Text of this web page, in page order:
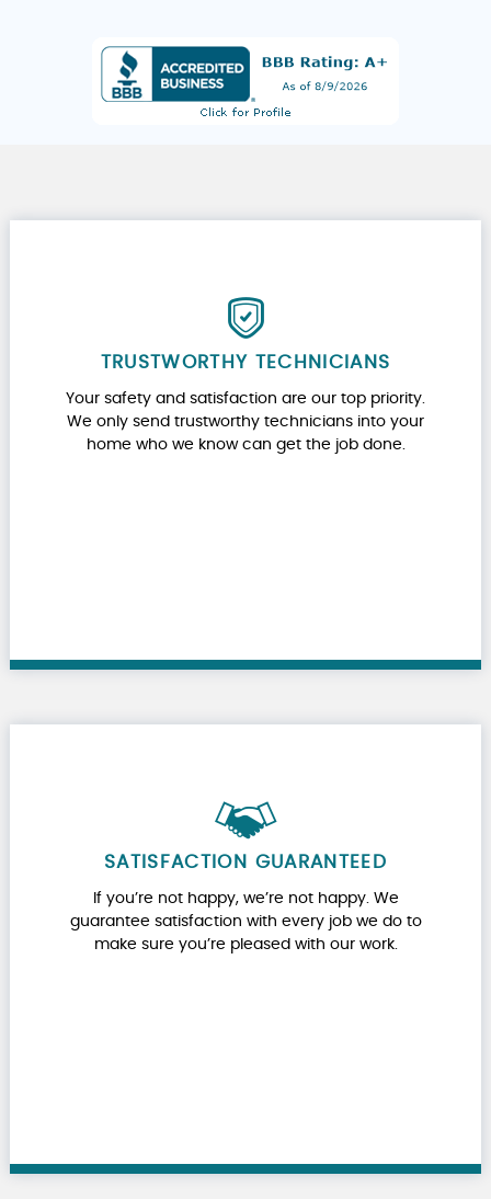
TRUSTWORTHY TECHNICIANS
Your safety and satisfaction are our top priority.
We only send trustworthy technicians into your
home who we know can get the job done.
SATISFACTION GUARANTEED
If you’re not happy, we’re not happy. We
guarantee satisfaction with every job we do to
make sure you’re pleased with our work.